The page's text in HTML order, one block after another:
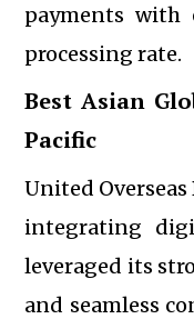
payments with
processing rate.
Best Asian
Pacific
United
integrating
leveraged its
and seamless